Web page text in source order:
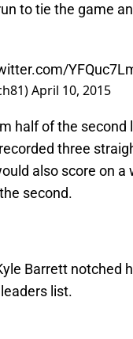
to tie the game
April 10, 2015
half of the second
three
also score on
second.
Barrett notched
list.